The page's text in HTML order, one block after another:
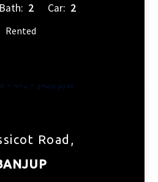
Bath: 2 Car: 2
Rented
Road,